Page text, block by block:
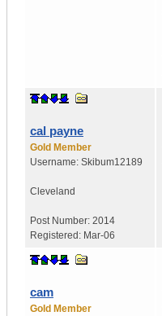
cal payne
Gold Member
Username: Skibum12189
Cleveland
Post Number: 2014
Registered: Mar-06
cam
Gold Member